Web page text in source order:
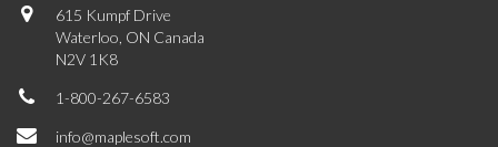
615 Kumpf Drive
Waterloo, ON Canada
N2V 1K8
1-800-267-6583
info@maplesoft.com